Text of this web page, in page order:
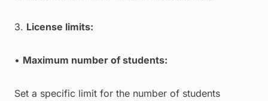
3. License limits:
• Maximum number of students:
Set a specific limit for the number of students